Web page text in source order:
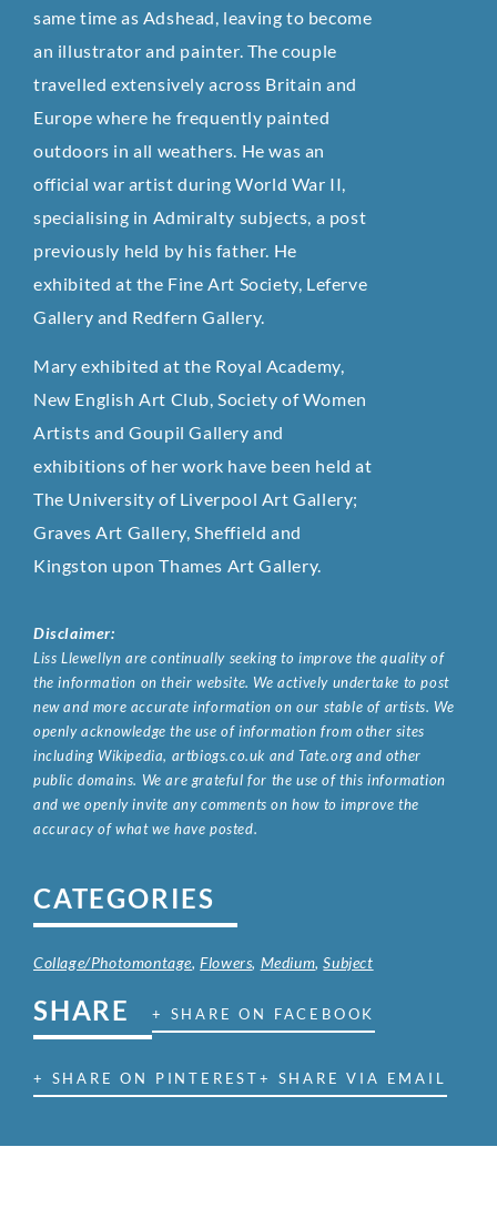
same time as Adshead, leaving to become
an illustrator and painter. The couple
travelled extensively across Britain and
Europe where he frequently painted
outdoors in all weathers. He was an
official war artist during World War II,
specialising in Admiralty subjects, a post
previously held by his father. He
exhibited at the Fine Art Society, Leferve
Gallery and Redfern Gallery.
Mary exhibited at the Royal Academy,
New English Art Club, Society of Women
Artists and Goupil Gallery and
exhibitions of her work have been held at
The University of Liverpool Art Gallery;
Graves Art Gallery, Sheffield and
Kingston upon Thames Art Gallery.
Disclaimer:
Liss Llewellyn are continually seeking to improve the quality of
the information on their website. We actively undertake to post
new and more accurate information on our stable of artists. We
openly acknowledge the use of information from other sites
including Wikipedia, artbiogs.co.uk and Tate.org and other
public domains. We are grateful for the use of this information
and we openly invite any comments on how to improve the
accuracy of what we have posted.
CATEGORIES
Collage/Photomontage,Flowers, Medium,Subject
SHARE + SHARE ON FACEBOOK
+ SHARE ON PINTEREST+ SHARE VIA EMAIL